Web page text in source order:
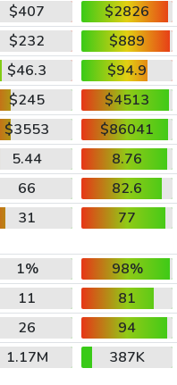
$407
$2826
$232
$889
$46.3
$94.9
$245
$4513
$3553
$86041
5.44
8.76
66
82.6
31 77
1%
98%
11
81
26
94
1.17M
387K